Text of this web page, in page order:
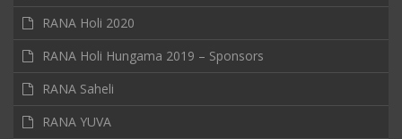
RANA Holi 2020
RANA Holi Hungama 2019 – Sponsors
RANA Saheli
RANA YUVA